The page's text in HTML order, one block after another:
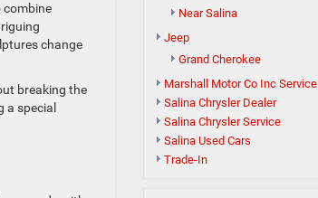
combine
change
breaking the
special
Near Salina
Jeep
Grand Cherokee
Marshall Motor Co Inc Service
Salina Chrysler Dealer
Salina Chrysler Service
Salina Used Cars
Trade-In